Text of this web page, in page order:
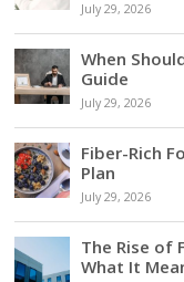
July 29, 2026
When
Guide
July 29, 2026
Fiber-Rich
Plan
July 29, 2026
The Rise of
What It